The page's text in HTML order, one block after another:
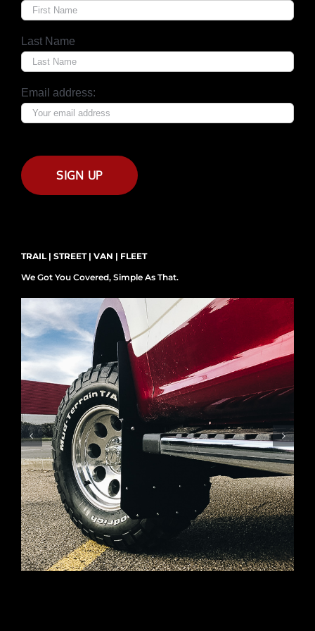
Last Name
Email address:
TRAIL | STREET | VAN | FLEET
We Got You Covered, Simple As That.